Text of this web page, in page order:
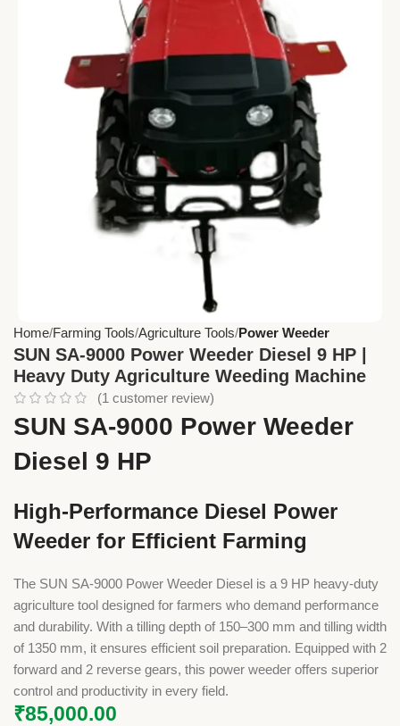
Home Farming Tools Agriculture Tools Power Weeder
SUN SA-9000 Power Weeder Diesel 9 HP |
Heavy Duty Agriculture Weeding Machine
(1 customer review)
SUN SA-9000 Power Weeder
Diesel 9 HP
High-Performance Diesel Power
Weeder for Efficient Farming
The SUN SA-9000 Power Weeder Diesel is a 9 HP heavy-duty
agriculture tool designed for farmers who demand performance
and durability. With a tilling depth of 150–300 mm and tilling width
of 1350 mm, it ensures efficient soil preparation. Equipped with 2
forward and 2 reverse gears, this power weeder offers superior
control and productivity in every field.
₹85,000.00